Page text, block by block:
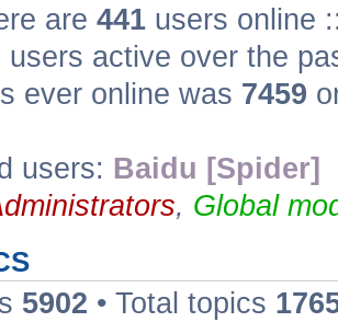
are 441 users online
users active over the
ever online was 7459
users: Baidu [Spider]
, Global
5902 • Total topics